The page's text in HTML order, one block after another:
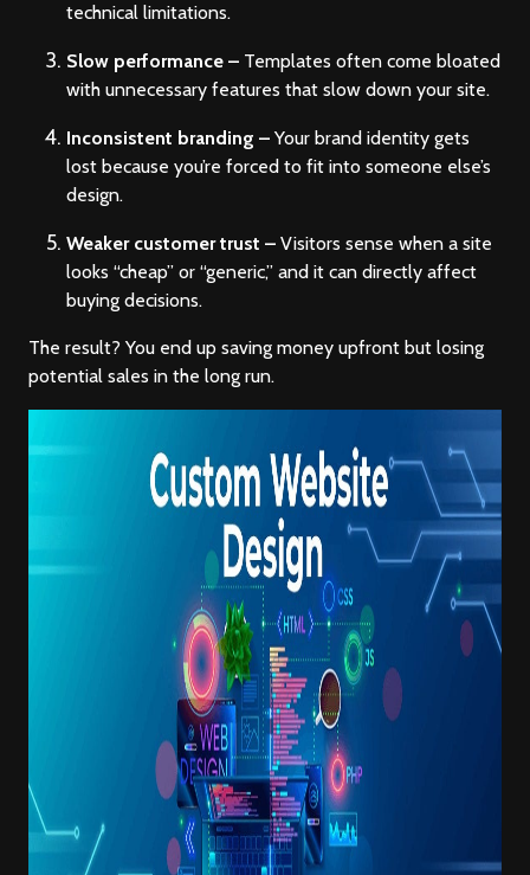
technical limitations.
Slow performance – Templates often come bloated
with unnecessary features that slow down your site.
Inconsistent branding – Your brand identity gets
lost because you’re forced to fit into someone else’s
design.
Weaker customer trust – Visitors sense when a site
looks “cheap” or “generic,” and it can directly affect
buying decisions.
The result? You end up saving money upfront but losing
potential sales in the long run.